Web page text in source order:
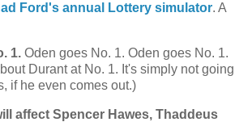
Ford's annual Lottery simulator. A
1. Oden goes No. 1. Oden goes No. 1.
Durant at No. 1. It's simply not going
if he even comes out.)
affect Spencer Hawes, Thaddeus